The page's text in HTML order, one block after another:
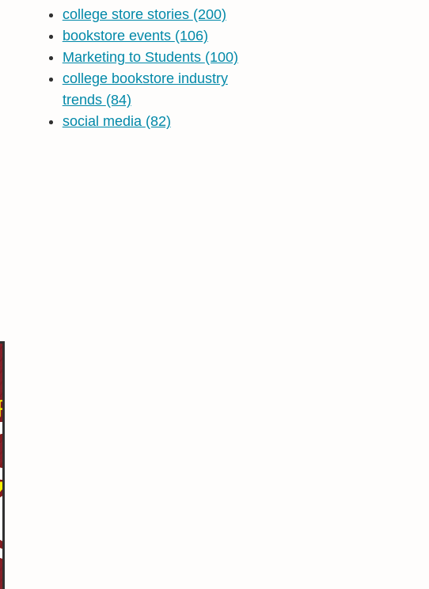
college store stories (200)
bookstore events (106)
Marketing to Students (100)
college bookstore industry
trends (84)
social media (82)